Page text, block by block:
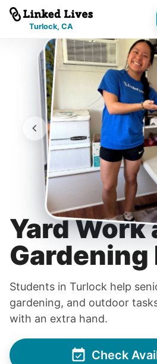
Turlock, CA
Yard Work
Gardening
Students in Turlock help
gardening, and outdoor
with an extra hand.
Check